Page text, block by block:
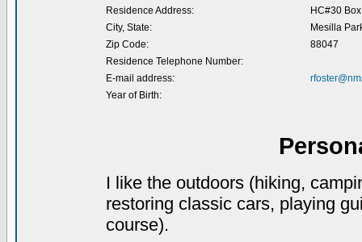
Residence Address:
HC#30
City, State:
Mesilla
Zip Code:
88047
Residence Telephone Number:
E-mail address:
Year of Birth:
I like the outdoors (hiking,
restoring classic cars, playing
course).